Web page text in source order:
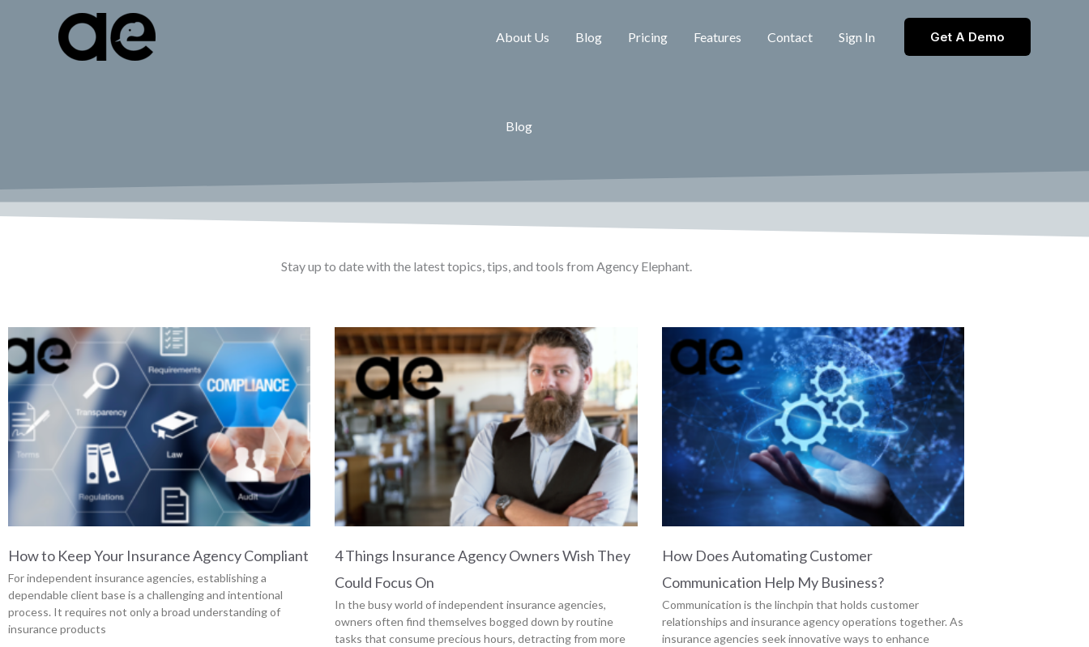
About Us Blog Pricing Features Contact Sign In Get A Demo
Blog
Stay up to date with the latest topics, tips, and tools from Agency Elephant.
How to Keep Your Insurance Agency Compliant
For independent insurance agencies, establishing a
dependable client base is a challenging and intentional
process. It requires not only a broad understanding of
insurance products
4 Things Insurance Agency Owners Wish They
Could Focus On
In the busy world of independent insurance agencies,
owners often find themselves bogged down by routine
tasks that consume precious hours, detracting from more
How Does Automating Customer
Communication Help My Business?
Communication is the linchpin that holds customer
relationships and insurance agency operations together. As
insurance agencies seek innovative ways to enhance